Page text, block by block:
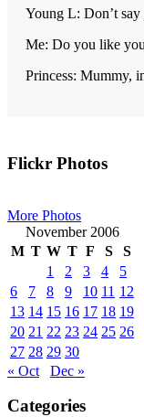
Young L: Don’t say
Me: Do you like
Princess: Mummy,
Primary
Flickr Photos
More Photos
November 2006
M T W T F S
S
1
2 3 4
5
6
7 8 9 10 11 12
13 14 15 16 17 18 19
20 21 22 23 24 25 26
27 28 29 30
« Oct
Dec »
Categories